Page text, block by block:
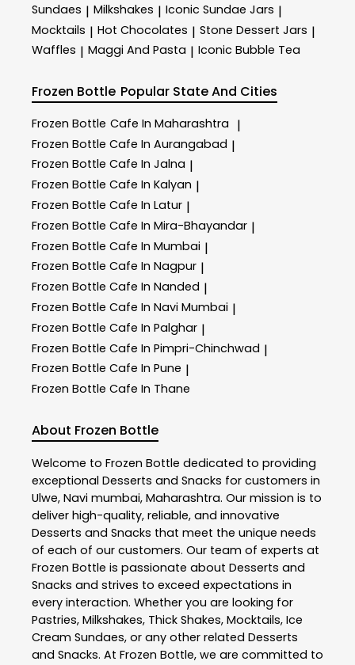
Sundaes | Milkshakes | Iconic Sundae Jars |
Mocktails | Hot Chocolates | Stone Dessert Jars |
Waffles | Maggi And Pasta | Iconic Bubble Tea
Frozen Bottle Popular State And Cities
Frozen Bottle Cafe In Maharashtra |
Frozen Bottle Cafe In Aurangabad |
Frozen Bottle Cafe In Jalna |
Frozen Bottle Cafe In Kalyan |
Frozen Bottle Cafe In Latur |
Frozen Bottle Cafe In Mira-Bhayandar |
Frozen Bottle Cafe In Mumbai |
Frozen Bottle Cafe In Nagpur |
Frozen Bottle Cafe In Nanded |
Frozen Bottle Cafe In Navi Mumbai |
Frozen Bottle Cafe In Palghar |
Frozen Bottle Cafe In Pimpri-Chinchwad |
Frozen Bottle Cafe In Pune |
Frozen Bottle Cafe In Thane
About Frozen Bottle
Welcome to Frozen Bottle dedicated to providing
exceptional Desserts and Snacks for customers in
Ulwe, Navi mumbai, Maharashtra. Our mission is to
deliver high-quality, reliable, and innovative
Desserts and Snacks that meet the unique needs
of each of our customers. Our team of experts at
Frozen Bottle is passionate about Desserts and
Snacks and strives to exceed expectations in
every interaction. Whether you are looking for
Pastries, Milkshakes, Thick Shakes, Mocktails, Ice
Cream Sundaes, or any other related Desserts
and Snacks. At Frozen Bottle, we are committed to